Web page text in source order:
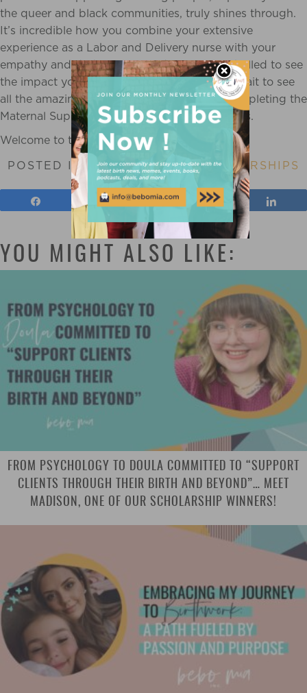
the queer and black communities, truly shines through.
It’s incredible how you combine your extensive
experience as a Labor and Delivery nurse with your
empathy and dedication as a doula. We’re thrilled to see
the impact you’re already making and can’t wait to see
all the amazing things you’ll achieve after completing the
Maternal Support Practitioner Program with us.
Welcome to the Bebo Mia family!
POSTED IN SCHOLARSHIP,SCHOLARSHIPS
Tweet Pin
YOU MIGHT ALSO LIKE:
FROM PSYCHOLOGY TO DOULA COMMITTED TO “SUPPORT
CLIENTS THROUGH THEIR BIRTH AND BEYOND”… MEET
MADISON, ONE OF OUR SCHOLARSHIP WINNERS!